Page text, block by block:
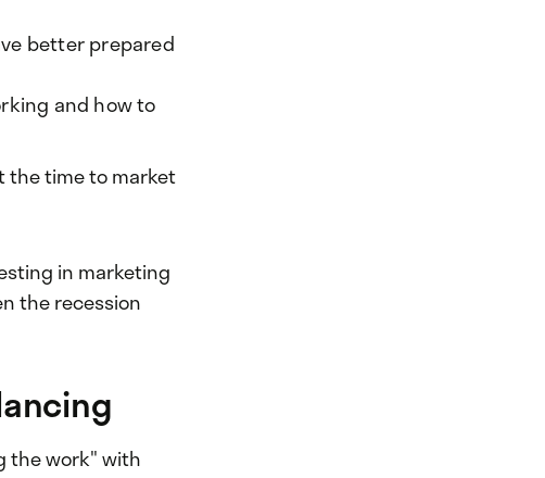
better prepared
and how to
the time to market
in marketing
the recession
the work" with